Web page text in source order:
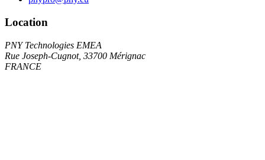
Location
PNY Technologies EMEA
Rue Joseph-Cugnot, 33700 Mérignac
FRANCE